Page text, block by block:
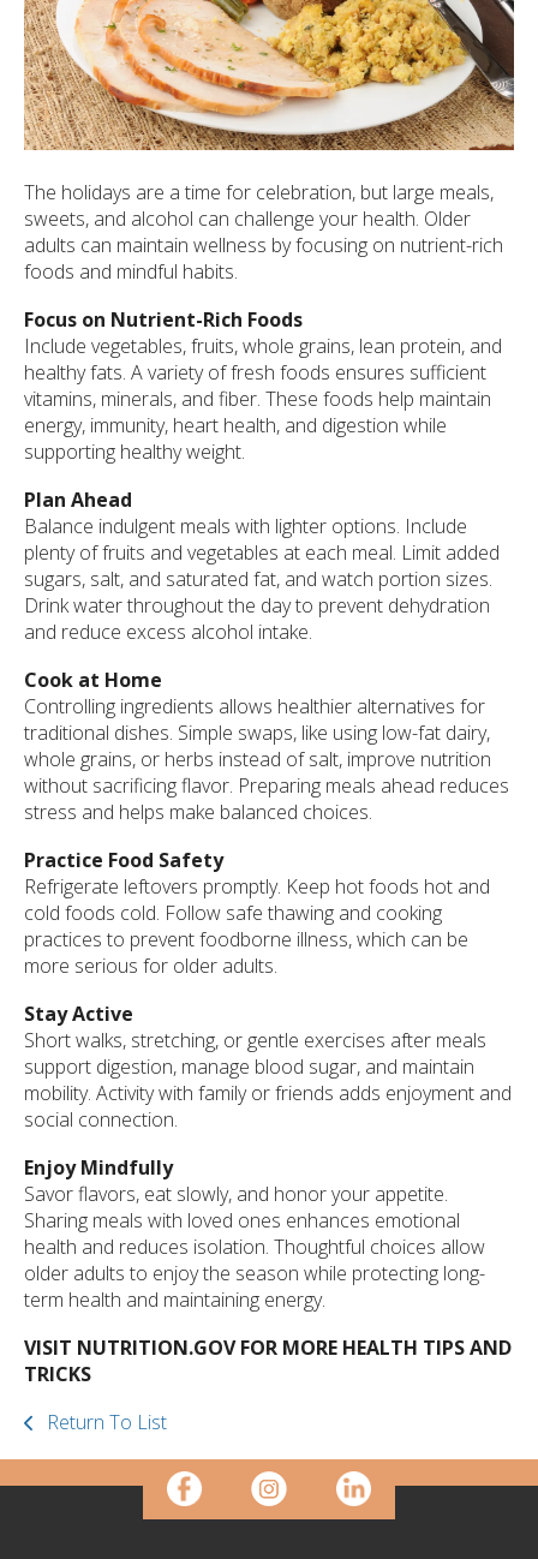
The holidays are a time for celebration, but large meals,
sweets, and alcohol can challenge your health. Older
adults can maintain wellness by focusing on nutrient-rich
foods and mindful habits.
Focus on Nutrient-Rich Foods
Include vegetables, fruits, whole grains, lean protein, and
healthy fats. A variety of fresh foods ensures sufficient
vitamins, minerals, and fiber. These foods help maintain
energy, immunity, heart health, and digestion while
supporting healthy weight.
Plan Ahead
Balance indulgent meals with lighter options. Include
plenty of fruits and vegetables at each meal. Limit added
sugars, salt, and saturated fat, and watch portion sizes.
Drink water throughout the day to prevent dehydration
and reduce excess alcohol intake.
Cook at Home
Controlling ingredients allows healthier alternatives for
traditional dishes. Simple swaps, like using low-fat dairy,
whole grains, or herbs instead of salt, improve nutrition
without sacrificing flavor. Preparing meals ahead reduces
stress and helps make balanced choices.
Practice Food Safety
Refrigerate leftovers promptly. Keep hot foods hot and
cold foods cold. Follow safe thawing and cooking
practices to prevent foodborne illness, which can be
more serious for older adults.
Stay Active
Short walks, stretching, or gentle exercises after meals
support digestion, manage blood sugar, and maintain
mobility. Activity with family or friends adds enjoyment and
social connection.
Enjoy Mindfully
Savor flavors, eat slowly, and honor your appetite.
Sharing meals with loved ones enhances emotional
health and reduces isolation. Thoughtful choices allow
older adults to enjoy the season while protecting long-
term health and maintaining energy.
VISIT NUTRITION.GOV FOR MORE HEALTH TIPS AND
TRICKS
Return To List